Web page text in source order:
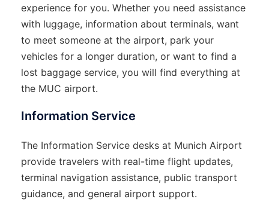
experience for you. Whether you need assistance
with luggage, information about terminals, want
to meet someone at the airport, park your
vehicles for a longer duration, or want to find a
lost baggage service, you will find everything at
the MUC airport.
Information Service
The Information Service desks at Munich Airport
provide travelers with real-time flight updates,
terminal navigation assistance, public transport
guidance, and general airport support.